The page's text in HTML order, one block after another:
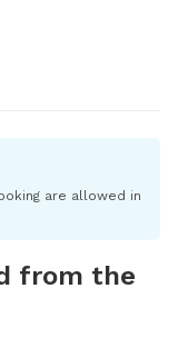
are allowed in
from the